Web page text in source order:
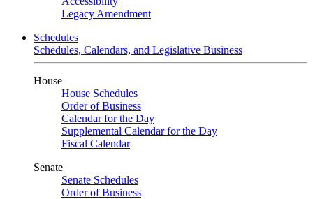
Legacy Amendment
Schedules
Schedules, Calendars, and Legislative Business
House
House Schedules
Order of Business
Calendar for the Day
Supplemental Calendar for the Day
Fiscal Calendar
Senate
Senate Schedules
Order of Business